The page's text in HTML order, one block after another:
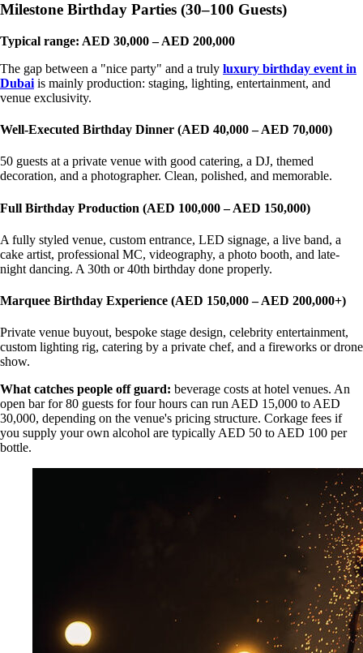
Milestone Birthday Parties (30–100 Guests)
Typical range: AED 30,000 – AED 200,000
The gap between a "nice party" and a truly luxury birthday event in
Dubai is mainly production: staging, lighting, entertainment, and
venue exclusivity.
Well-Executed Birthday Dinner (AED 40,000 – AED 70,000)
50 guests at a private venue with good catering, a DJ, themed
decoration, and a photographer. Clean, polished, and memorable.
Full Birthday Production (AED 100,000 – AED 150,000)
A fully styled venue, custom entrance, LED signage, a live band, a
cake artist, professional MC, videography, a photo booth, and late-
night dancing. A 30th or 40th birthday done properly.
Marquee Birthday Experience (AED 150,000 – AED 200,000+)
Private venue buyout, bespoke stage design, celebrity entertainment,
custom lighting rig, catering by a private chef, and a fireworks or drone
show.
What catches people off guard: beverage costs at hotel venues. An
open bar for 80 guests for four hours can run AED 15,000 to AED
30,000, depending on the venue's pricing structure. Corkage fees if
you supply your own alcohol are typically AED 50 to AED 100 per
bottle.